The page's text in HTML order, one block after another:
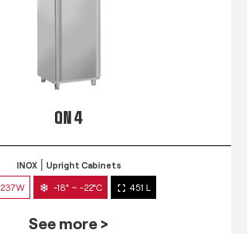
QN 4
INOX Upright Cabinets
237W -18° ~ -22°C 451 L
See more >